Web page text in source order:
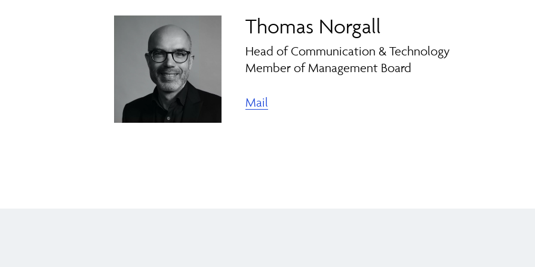
Thomas Norgall
Head of Communication & Technology
Member of Management Board
Mail